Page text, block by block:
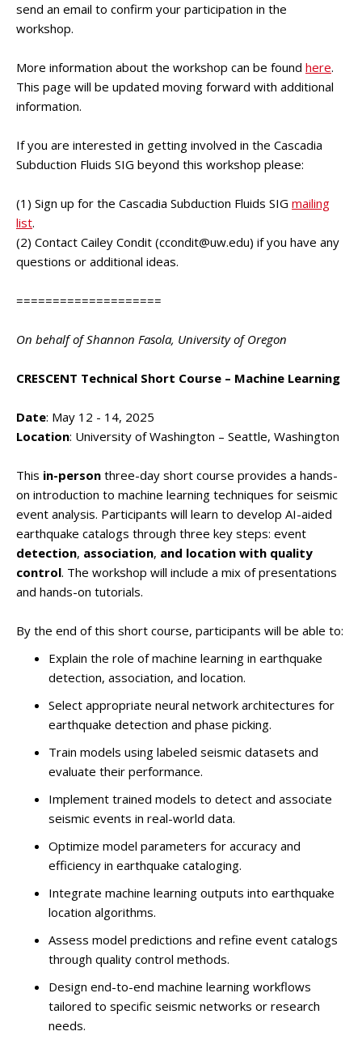
send an email to confirm your participation in the
workshop.
More information about the workshop can be found here.
This page will be updated moving forward with additional
information.
If you are interested in getting involved in the Cascadia
Subduction Fluids SIG beyond this workshop please:
(1) Sign up for the Cascadia Subduction Fluids SIG mailing
list.
(2) Contact Cailey Condit (ccondit@uw.edu) if you have any
questions or additional ideas.
====================
On behalf of Shannon Fasola, University of Oregon
CRESCENT Technical Short Course – Machine Learning
Date: May 12 - 14, 2025
Location: University of Washington – Seattle, Washington
This in-person three-day short course provides a hands-
on introduction to machine learning techniques for seismic
event analysis. Participants will learn to develop AI-aided
earthquake catalogs through three key steps: event
detection, association, and location with quality
control. The workshop will include a mix of presentations
and hands-on tutorials.
By the end of this short course, participants will be able to:
Explain the role of machine learning in earthquake
detection, association, and location.
Select appropriate neural network architectures for
earthquake detection and phase picking.
Train models using labeled seismic datasets and
evaluate their performance.
Implement trained models to detect and associate
seismic events in real-world data.
Optimize model parameters for accuracy and
efficiency in earthquake cataloging.
Integrate machine learning outputs into earthquake
location algorithms.
Assess model predictions and refine event catalogs
through quality control methods.
Design end-to-end machine learning workflows
tailored to specific seismic networks or research
needs.